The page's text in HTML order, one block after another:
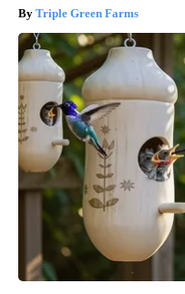
Triple Green Farms